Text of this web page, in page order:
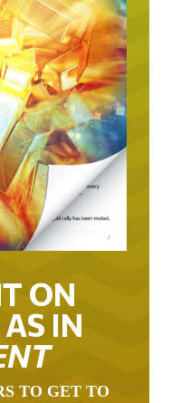
ON
IN
TO GET TO